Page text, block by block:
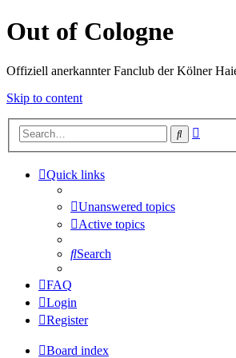
Out of Cologne
Offiziell anerkannter Fanclub der Kölner
Skip to content
Search
Quick links
Unanswered topics
Active topics
Search
FAQ
Login
Register
Board index